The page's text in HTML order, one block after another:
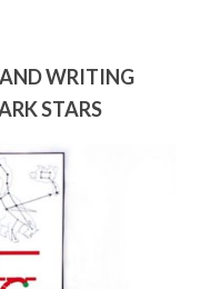
WRITING
STARS